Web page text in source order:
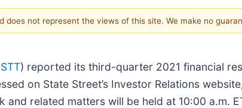
not represent the views of this site. We make no
) reported its third-quarter 2021 financial
on State Street’s Investor Relations
and related matters will be held at 10:00 a.m.